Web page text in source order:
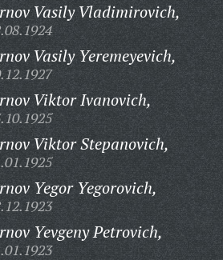
Vasily Vladimirovich,
Vasily Yeremeyevich,
Viktor Ivanovich,
Viktor Stepanovich,
Yegor Yegorovich,
Yevgeny Petrovich,